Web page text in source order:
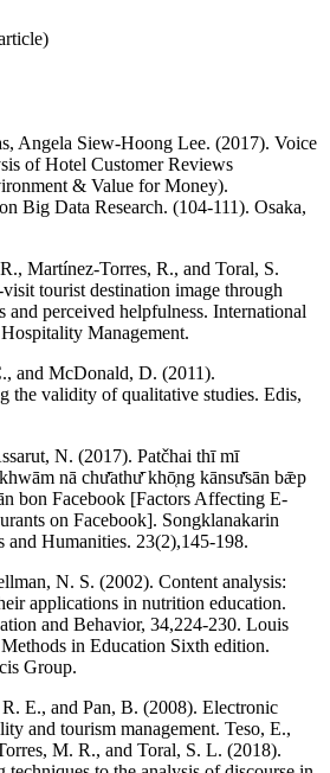
Angela Siew-Hoong Lee. (2017). Voice
of Hotel Customer Reviews
& Value for Money).
Big Data Research. (104-111). Osaka,
Martínez-Torres, R., and Toral, S.
tourist destination image through
and perceived helpfulness. International
Management.
and McDonald, D. (2011).
the validity of qualitative studies. Edis,
N. (2017). Patčhai thī mī
nā chư̄athư̄ khō̜ng kānsư̄sān bǣp
bon Facebook [Factors Affecting E-
on Facebook]. Songklanakarin
and Humanities. 23(2),145-198.
N. S. (2002). Content analysis:
applications in nutrition education.
and Behavior, 34,224-230. Louis
in Education Sixth edition.
Group.
E., and Pan, B. (2008). Electronic
and tourism management. Teso, E.,
M. R., and Toral, S. L. (2018).